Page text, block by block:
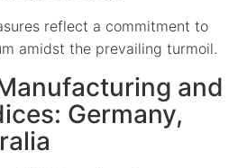
reflect a commitment to
amidst the prevailing turmoil.
and
Germany,